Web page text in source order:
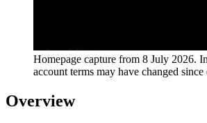
Homepage capture from 8 July 2026.
account terms may have changed since
Overview